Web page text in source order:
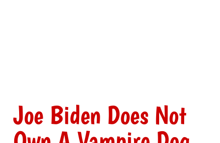
Joe Biden Does Not